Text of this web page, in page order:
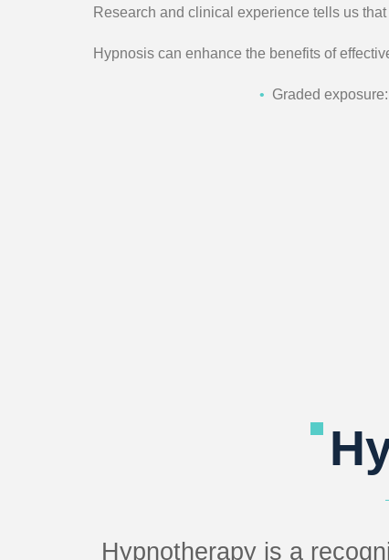
Research and clinical experience tells us
Hypnosis can enhance the benefits of
• Graded
Hypnotherapy is a